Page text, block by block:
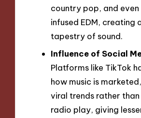
country pop, and
infused EDM, creating
tapestry of sound.
Influence of Social
Platforms like TikTok
how music is
viral trends rather
radio play, giving